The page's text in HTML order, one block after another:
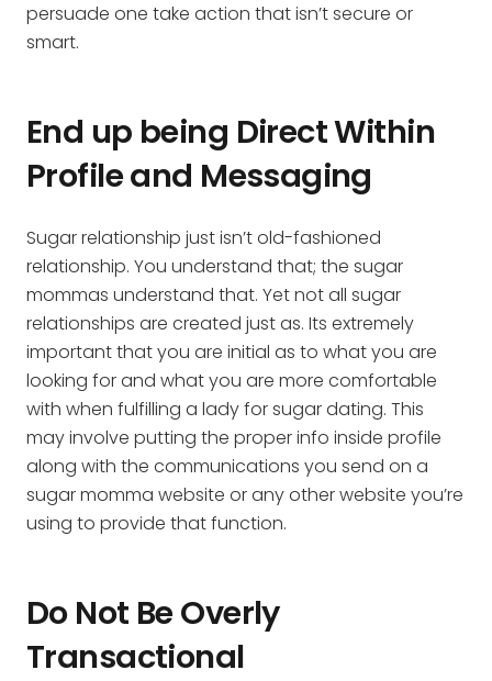
persuade one take action that isn’t secure or
smart.
End up being Direct Within
Profile and Messaging
Sugar relationship just isn’t old-fashioned
relationship. You understand that; the sugar
mommas understand that. Yet not all sugar
relationships are created just as. Its extremely
important that you are initial as to what you are
looking for and what you are more comfortable
with when fulfilling a lady for sugar dating. This
may involve putting the proper info inside profile
along with the communications you send on a
sugar momma website or any other website you’re
using to provide that function.
Do Not Be Overly
Transactional